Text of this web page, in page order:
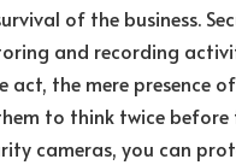
of the business.
and recording
act, the mere presence
to think twice
cameras, you can